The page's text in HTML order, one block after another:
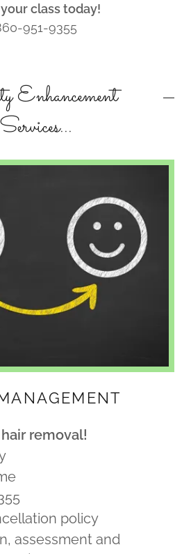
class today!
951-9355
Enhancement
Services...
removal!
policy
assessment and